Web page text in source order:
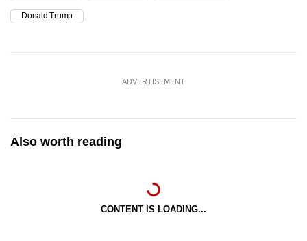
Donald Trump
ADVERTISEMENT
Also worth reading
CONTENT IS LOADING...